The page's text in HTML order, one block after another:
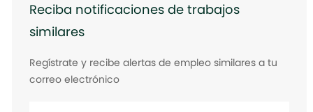
Reciba notificaciones de trabajos
similares
Regístrate y recibe alertas de empleo similares a tu
correo electrónico